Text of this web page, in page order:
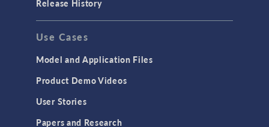
Release History
Use Cases
Model and Application Files
Product Demo Videos
User Stories
Papers and Research